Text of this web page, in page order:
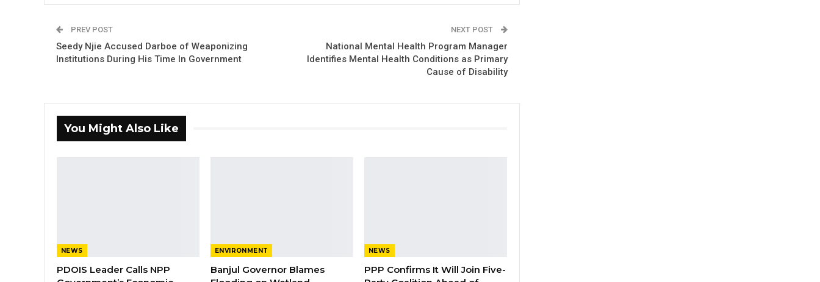
PREV POST
Seedy Njie Accused Darboe of Weaponizing
Institutions During His Time In Government
NEXT POST
National Mental Health Program Manager
Identifies Mental Health Conditions as Primary
Cause of Disability
You Might Also Like
NEWS
PDOIS Leader Calls NPP
ENVIRONMENT
Banjul Governor Blames
NEWS
PPP Confirms It Will Join Five-